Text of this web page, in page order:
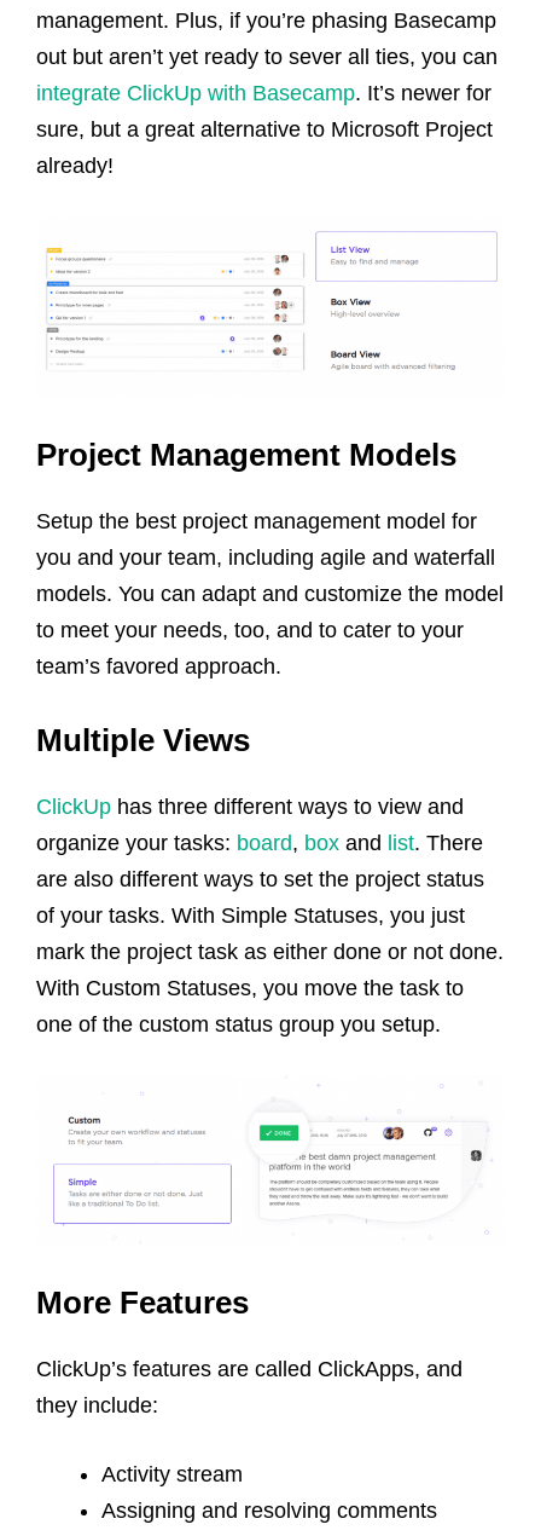
management. Plus, if you’re phasing Basecamp
out but aren’t yet ready to sever all ties, you can
integrate ClickUp with Basecamp. It’s newer for
sure, but a great alternative to Microsoft Project
already!
Project Management Models
Setup the best project management model for
you and your team, including agile and waterfall
models. You can adapt and customize the model
to meet your needs, too, and to cater to your
team’s favored approach.
Multiple Views
ClickUp has three different ways to view and
organize your tasks: board, box and list. There
are also different ways to set the project status
of your tasks. With Simple Statuses, you just
mark the project task as either done or not done.
With Custom Statuses, you move the task to
one of the custom status group you setup.
More Features
ClickUp’s features are called ClickApps, and
they include:
Activity stream
Assigning and resolving comments